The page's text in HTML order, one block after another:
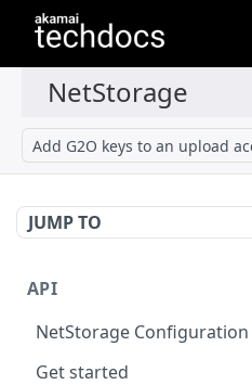
Add G2O keys to an upload
JUMP TO
API
NetStorage Configuration
Get started